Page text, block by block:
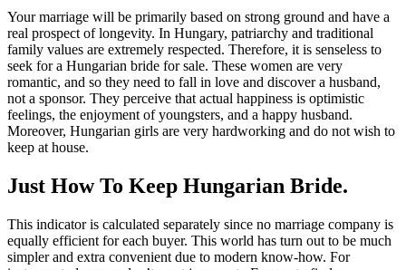
Your marriage will be primarily based on strong ground and have a
real prospect of longevity. In Hungary, patriarchy and traditional
family values ​​are extremely respected. Therefore, it is senseless to
seek for a Hungarian bride for sale. These women are very
romantic, and so they need to fall in love and discover a husband,
not a sponsor. They perceive that actual happiness is optimistic
feelings, the enjoyment of youngsters, and a happy husband.
Moreover, Hungarian girls are very hardworking and do not wish to
keep at house.
Just How To Keep Hungarian Bride.
This indicator is calculated separately since no marriage company is
equally efficient for each buyer. This world has turn out to be much
simpler and extra convenient due to modern know-how. For